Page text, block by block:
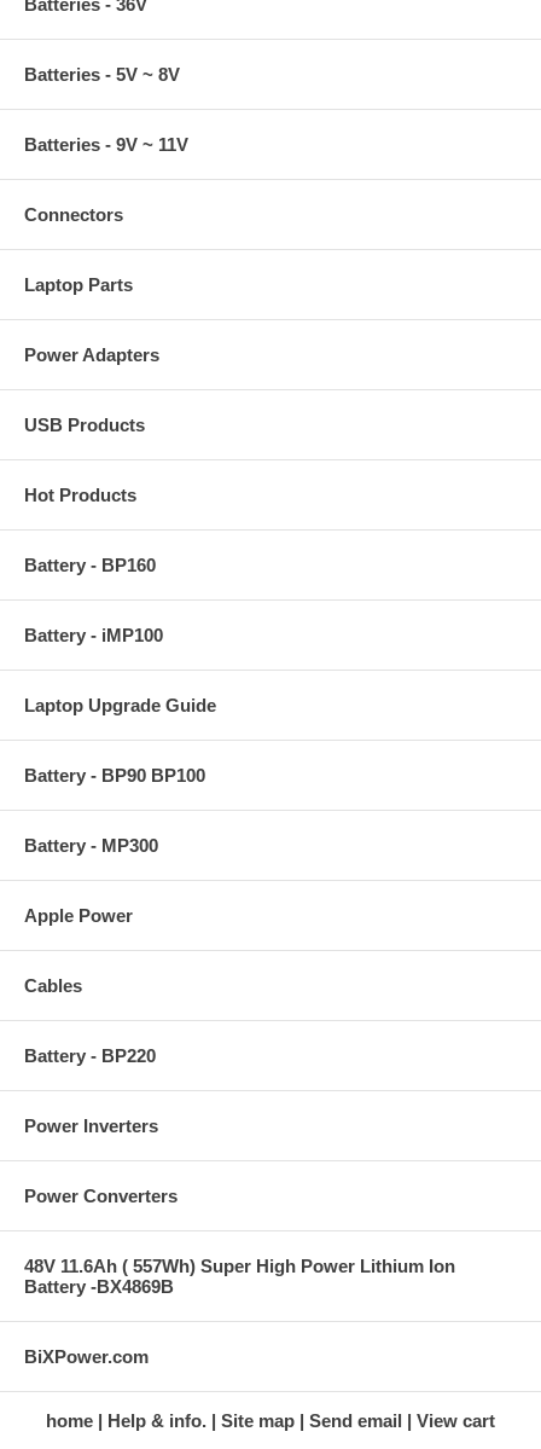
Batteries - 5V ~ 8V
Batteries - 9V ~ 11V
Connectors
Laptop Parts
Power Adapters
USB Products
Hot Products
Battery - BP160
Battery - iMP100
Laptop Upgrade Guide
Battery - BP90 BP100
Battery - MP300
Apple Power
Cables
Battery - BP220
Power Inverters
Power Converters
48V 11.6Ah ( 557Wh) Super High Power Lithium Ion
Battery -BX4869B
BiXPower.com
home Help & info. Site map Send email View cart